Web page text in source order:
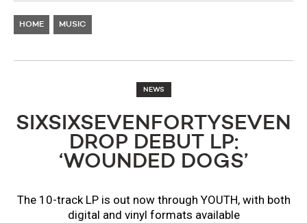
HOME MUSIC
NEWS
SIXSIXSEVENFORTYSEVEN
DROP DEBUT LP:
‘WOUNDED DOGS’
The 10-track LP is out now through YOUTH, with both
digital and vinyl formats available